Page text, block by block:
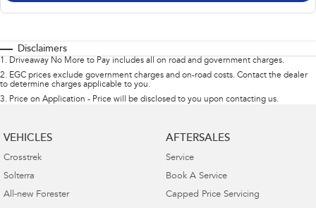
Disclaimers
1 . Driveaway No More to Pay includes all on road and government charges.
2. EGC prices exclude government charges and on-road costs. Contact the dealer
to determine charges applicable to you.
3. Price on Application - Price will be disclosed to you upon contacting us.
VEHICLES
Crosstrek
Solterra
All-new Forester
AFTERSALES
Service
Book A Service
Capped Price Servicing